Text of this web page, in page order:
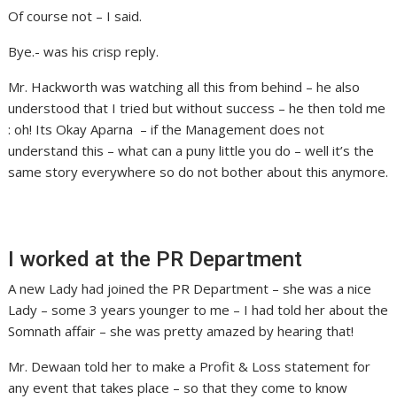
Of course not – I said.
Bye.- was his crisp reply.
Mr. Hackworth was watching all this from behind – he also
understood that I tried but without success – he then told me
: oh! Its Okay Aparna – if the Management does not
understand this – what can a puny little you do – well it’s the
same story everywhere so do not bother about this anymore.
I worked at the PR Department
A new Lady had joined the PR Department – she was a nice
Lady – some 3 years younger to me – I had told her about the
Somnath affair – she was pretty amazed by hearing that!
Mr. Dewaan told her to make a Profit & Loss statement for
any event that takes place – so that they come to know